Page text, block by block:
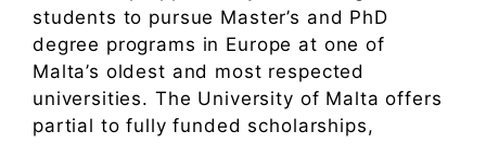
students to pursue Master’s and PhD
degree programs in Europe at one of
Malta’s oldest and most respected
universities. The University of Malta offers
partial to fully funded scholarships,